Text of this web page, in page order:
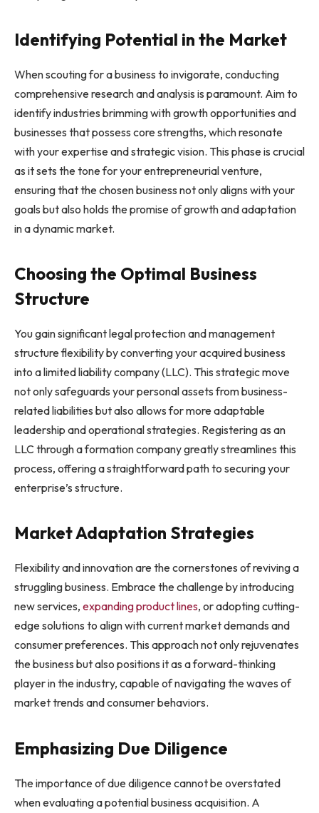
Identifying Potential in the Market
When scouting for a business to invigorate, conducting
comprehensive research and analysis is paramount. Aim to
identify industries brimming with growth opportunities and
businesses that possess core strengths, which resonate
with your expertise and strategic vision. This phase is crucial
as it sets the tone for your entrepreneurial venture,
ensuring that the chosen business not only aligns with your
goals but also holds the promise of growth and adaptation
in a dynamic market.
Choosing the Optimal Business
Structure
You gain significant legal protection and management
structure flexibility by converting your acquired business
into a limited liability company (LLC). This strategic move
not only safeguards your personal assets from business-
related liabilities but also allows for more adaptable
leadership and operational strategies. Registering as an
LLC through a formation company greatly streamlines this
process, offering a straightforward path to securing your
enterprise’s structure.
Market Adaptation Strategies
Flexibility and innovation are the cornerstones of reviving a
struggling business. Embrace the challenge by introducing
new services, expanding product lines, or adopting cutting-
edge solutions to align with current market demands and
consumer preferences. This approach not only rejuvenates
the business but also positions it as a forward-thinking
player in the industry, capable of navigating the waves of
market trends and consumer behaviors.
Emphasizing Due Diligence
The importance of due diligence cannot be overstated
when evaluating a potential business acquisition. A